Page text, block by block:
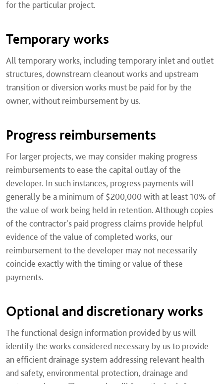
for the particular project.
Temporary works
All temporary works, including temporary inlet and outlet
structures, downstream cleanout works and upstream
transition or diversion works must be paid for by the
owner, without reimbursement by us.
Progress reimbursements
For larger projects, we may consider making progress
reimbursements to ease the capital outlay of the
developer. In such instances, progress payments will
generally be a minimum of $200,000 with at least 10% of
the value of work being held in retention. Although copies
of the contractor's paid progress claims provide helpful
evidence of the value of completed works, our
reimbursement to the developer may not necessarily
coincide exactly with the timing or value of these
payments.
Optional and discretionary works
The functional design information provided by us will
identify the works considered necessary by us to provide
an efficient drainage system addressing relevant health
and safety, environmental protection, drainage and